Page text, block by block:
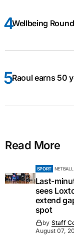
Wellbeing
Raoul earns 50
Read More
SPORT NETBALL
Last-
sees
extend
spot
by Staff
August 07,